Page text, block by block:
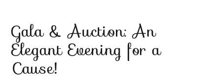
Gala & Auction: An
Elegant Evening for a
Cause!